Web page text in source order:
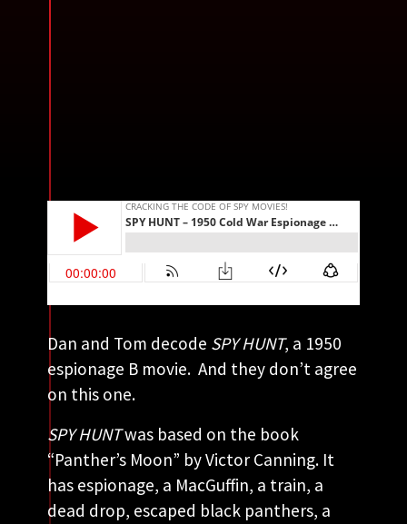
Dan and Tom decode SPY HUNT, a 1950
espionage B movie. And they don’t agree
on this one.
SPY HUNTwas based on the book
“Panther’s Moon” by Victor Canning. It
has espionage, a MacGuffin, a train, a
dead drop, escaped black panthers, a